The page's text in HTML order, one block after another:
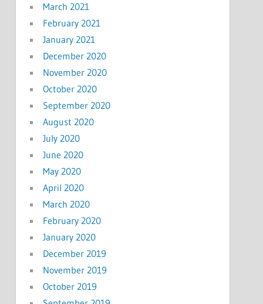
March 2021
February 2021
January 2021
December 2020
November 2020
October 2020
September 2020
August 2020
July 2020
June 2020
May 2020
April 2020
March 2020
February 2020
January 2020
December 2019
November 2019
October 2019